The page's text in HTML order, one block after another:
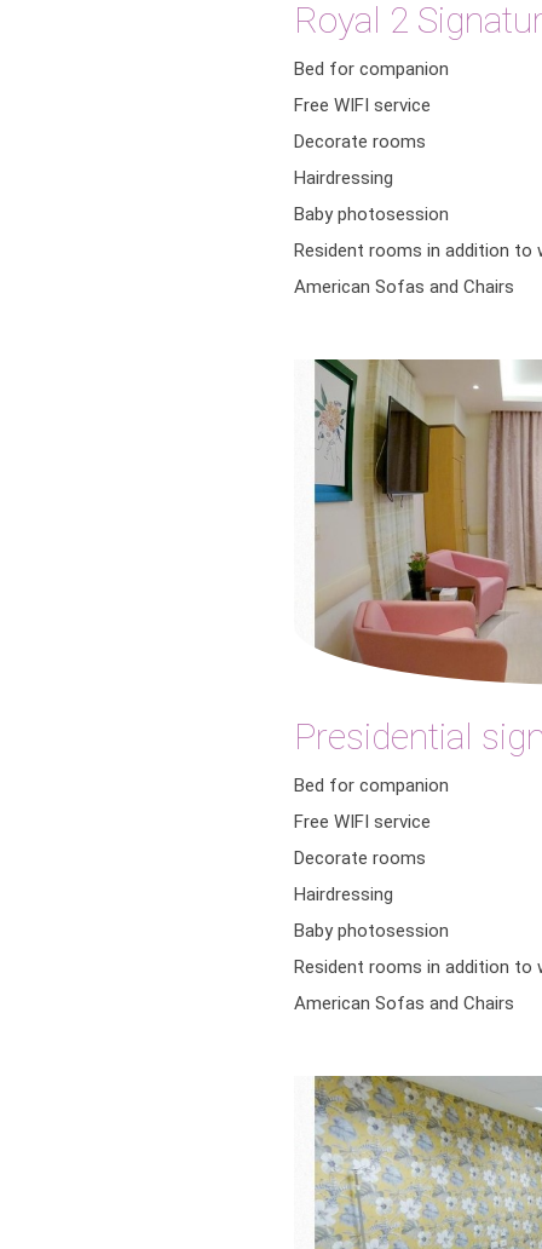
Royal 2
Bed for companion
Free WIFI service
Decorate rooms
Hairdressing
Baby photosession
Resident rooms in addition to
American Sofas and Chairs
Presidential
Bed for companion
Free WIFI service
Decorate rooms
Hairdressing
Baby photosession
Resident rooms in addition to
American Sofas and Chairs